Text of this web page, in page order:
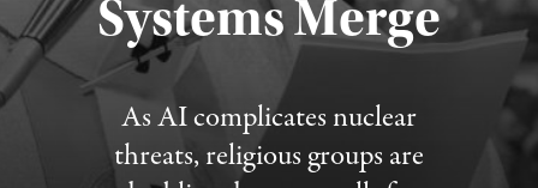
Systems Merge
As AI complicates nuclear
threats, religious groups are